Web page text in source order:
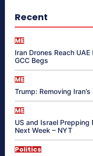
Recent
ME
Iran Drones Reach
GCC Begs
ME
Trump: Removing
ME
US and Israel
Next Week – NYT
Politics